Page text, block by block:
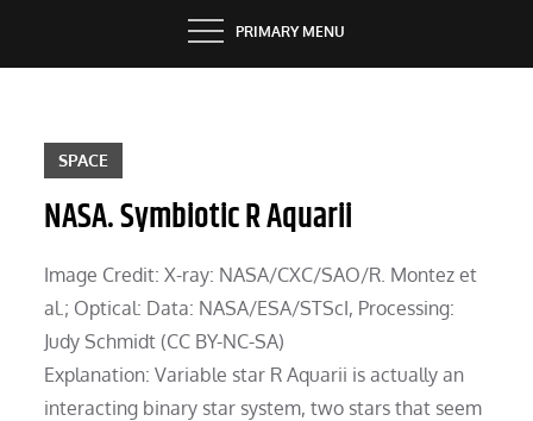
PRIMARY MENU
SPACE
NASA. Symbiotic R Aquarii
Image Credit: X-ray: NASA/CXC/SAO/R. Montez et
al.; Optical: Data: NASA/ESA/STScI, Processing:
Judy Schmidt (CC BY-NC-SA)
Explanation: Variable star R Aquarii is actually an
interacting binary star system, two stars that seem